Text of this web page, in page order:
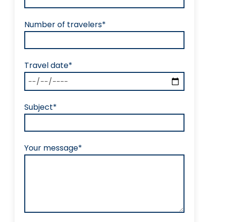
Number of travelers*
Travel date*
Subject*
Your message*